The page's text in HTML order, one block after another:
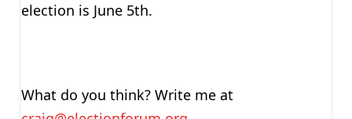
election is June 5th.
What do you think? Write me at